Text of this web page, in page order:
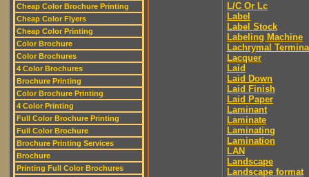
Cheap Color Brochure Printing
Cheap Color Flyers
Cheap Color Printing
Color Brochure
Color Brochures
4 Color Brochures
Brochure Printing
Color Brochure Printing
4 Color Printing
Full Color Brochure Printing
Full Color Brochure
Brochure Printing Services
Brochure
Printing Full Color Brochures
L/C Or Lc
Label
Label Stock
Labeling Machine
Lachrymal
Lacquer
Laid
Laid Down
Laid Finish
Laid Paper
Laminant
Laminate
Laminating
Lamination
LAN
Landscape
Landscape format